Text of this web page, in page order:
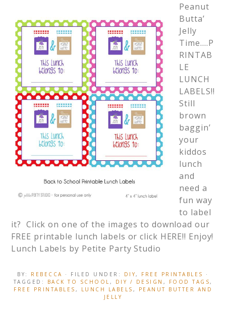
Peanut
Butta’
Jelly
Time….P
RINTAB
LE
LUNCH
LABELS!!
Still
brown
baggin’
your
kiddos
lunch
and
need a
fun way
to label
it? Click on one of the images to download our
FREE printable lunch labels or click HERE!! Enjoy!
Lunch Labels by Petite Party Studio
BY: REBECCA · FILED UNDER: DIY , FREE PRINTABLES
·
TAGGED:
BACK TO SCHOOL , DIY / DESIGN , FOOD TAGS ,
FREE PRINTABLES , LUNCH LABELS ,
PEANUT BUTTER AND
JELLY